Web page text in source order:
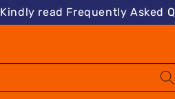
Kindly read Frequently Asked